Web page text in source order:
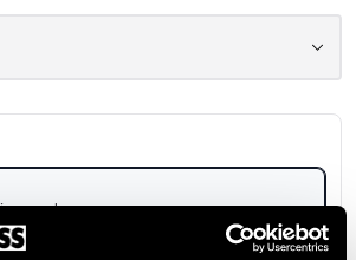
warehouse